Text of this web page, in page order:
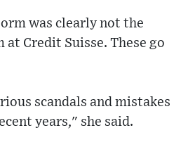
was clearly not the
at Credit Suisse. These go
scandals and mistakes
years," she said.